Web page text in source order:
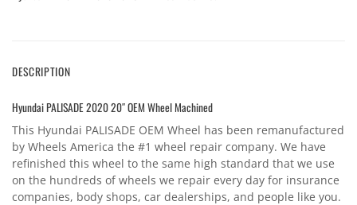
DESCRIPTION
Hyundai PALISADE 2020 20″ OEM Wheel Machined
This Hyundai PALISADE OEM Wheel has been remanufactured
by Wheels America the #1 wheel repair company. We have
refinished this wheel to the same high standard that we use
on the hundreds of wheels we repair every day for insurance
companies, body shops, car dealerships, and people like you.